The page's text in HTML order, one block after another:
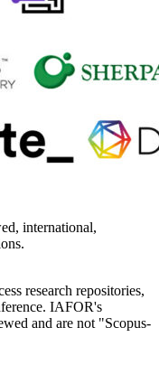
international,
research repositories,
IAFOR's
and are not "Scopus-